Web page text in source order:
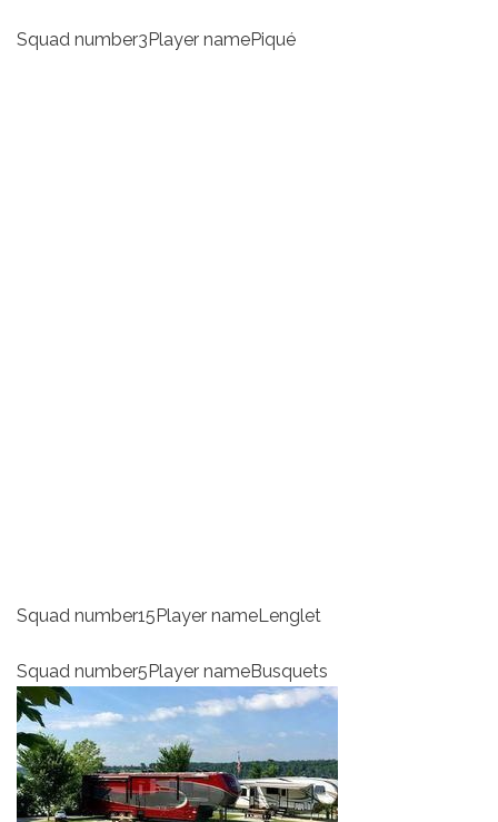
Squad number3Player namePiqué
Squad number15Player nameLenglet
Squad number5Player nameBusquets